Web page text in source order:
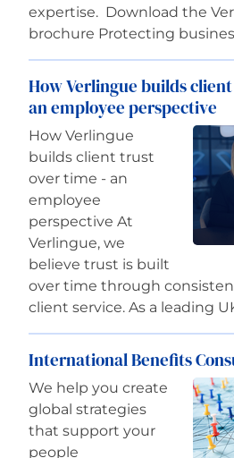
expertise. Download the
brochure Protecting
How Verlingue builds
an employee perspective
How Verlingue
builds client trust
over time - an
employee
perspective At
Verlingue, we
believe trust is built
over time through
client service. As a leading
International Benefits
We help you create
global strategies
that support your
people